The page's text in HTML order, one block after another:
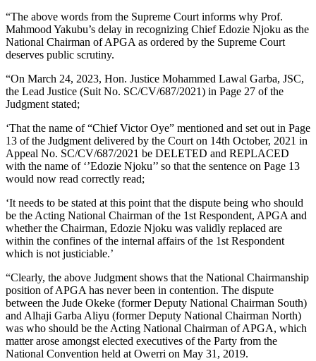
“The above words from the Supreme Court informs why Prof.
Mahmood Yakubu’s delay in recognizing Chief Edozie Njoku as the
National Chairman of APGA as ordered by the Supreme Court
deserves public scrutiny.
“On March 24, 2023, Hon. Justice Mohammed Lawal Garba, JSC,
the Lead Justice (Suit No. SC/CV/687/2021) in Page 27 of the
Judgment stated;
‘That the name of “Chief Victor Oye” mentioned and set out in Page
13 of the Judgment delivered by the Court on 14th October, 2021 in
Appeal No. SC/CV/687/2021 be DELETED and REPLACED
with the name of ‘’Edozie Njoku’’ so that the sentence on Page 13
would now read correctly read;
‘It needs to be stated at this point that the dispute being who should
be the Acting National Chairman of the 1st Respondent, APGA and
whether the Chairman, Edozie Njoku was validly replaced are
within the confines of the internal affairs of the 1st Respondent
which is not justiciable.’
“Clearly, the above Judgment shows that the National Chairmanship
position of APGA has never been in contention. The dispute
between the Jude Okeke (former Deputy National Chairman South)
and Alhaji Garba Aliyu (former Deputy National Chairman North)
was who should be the Acting National Chairman of APGA, which
matter arose amongst elected executives of the Party from the
National Convention held at Owerri on May 31, 2019.